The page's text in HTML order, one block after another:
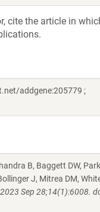
cite the article in
addgene:205779 ;
B, Baggett DW,
J, Mitrea DM,
Sep 28;14(1):6008.